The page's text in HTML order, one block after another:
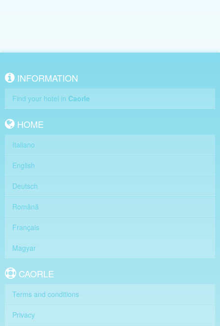
INFORMATION
Find your hotel in Caorle
HOME
Italiano
English
Deutsch
Română
Français
Magyar
CAORLE
Terms and conditions
Privacy